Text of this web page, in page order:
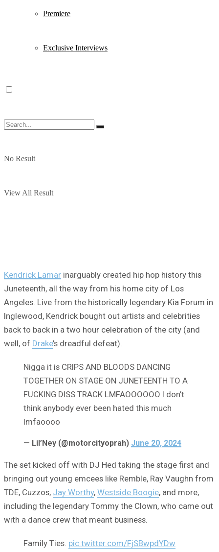
Premiere
Exclusive Interviews
No Result
View All Result
Kendrick Lamar inarguably created hip hop history this
Juneteenth, all the way from his home city of Los
Angeles. Live from the historically legendary Kia Forum in
Inglewood, Kendrick bought out artists and celebrities
back to back in a two hour celebration of the city (and
well, of Drake’s dreadful defeat).
Nigga it is CRIPS AND BLOODS DANCING
TOGETHER ON STAGE ON JUNETEENTH TO A
FUCKING DISS TRACK LMFAOOOOOO I don’t
think anybody ever been hated this much
lmfaoooo
— Lil’Ney (@motorcityoprah) June 20, 2024
The set kicked off with DJ Hed taking the stage first and
bringing out young emcees like Remble, Ray Vaughn from
TDE, Cuzzos, Jay Worthy, Westside Boogie, and more,
including the legendary Tommy the Clown, who came out
with a dance crew that meant business.
Family Ties. pic.twitter.com/FjSBwpdYDw